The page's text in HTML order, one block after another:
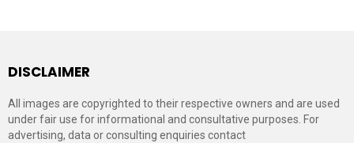
DISCLAIMER
All images are copyrighted to their respective owners and are used
under fair use for informational and consultative purposes. For
advertising, data or consulting enquiries contact